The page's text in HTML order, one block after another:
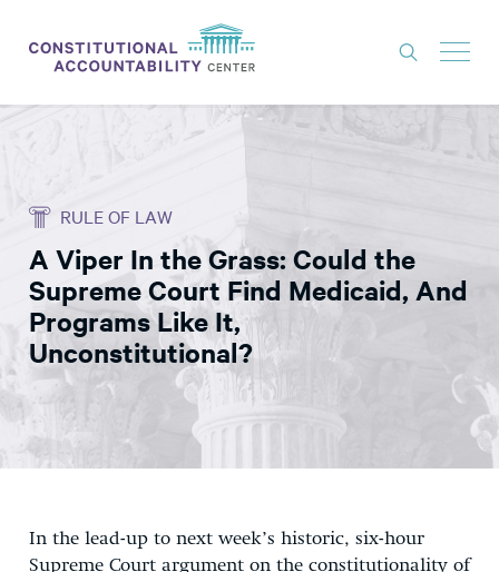
THINK TANK
NEWS
ABOUT
CONSTITUTIONAL PROGRESS
EXPERTS
GET INVOLVED
RULE OF LAW
A Viper In the Grass: Could the
Supreme Court Find Medicaid, And
Programs Like It,
Unconstitutional?
In the lead-up to next week’s historic, six-hour
Supreme Court argument on the constitutionality of